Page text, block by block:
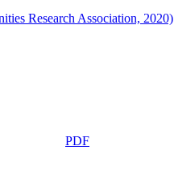
Research Association, 2020)
PDF